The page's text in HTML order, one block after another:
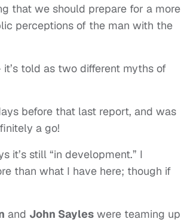
that we should prepare for a more
perceptions of the man with the
told as two different myths of
before that last report, and was
a go!
it’s still “in development.” I
than what I have here; though if
and John Sayles were teaming up